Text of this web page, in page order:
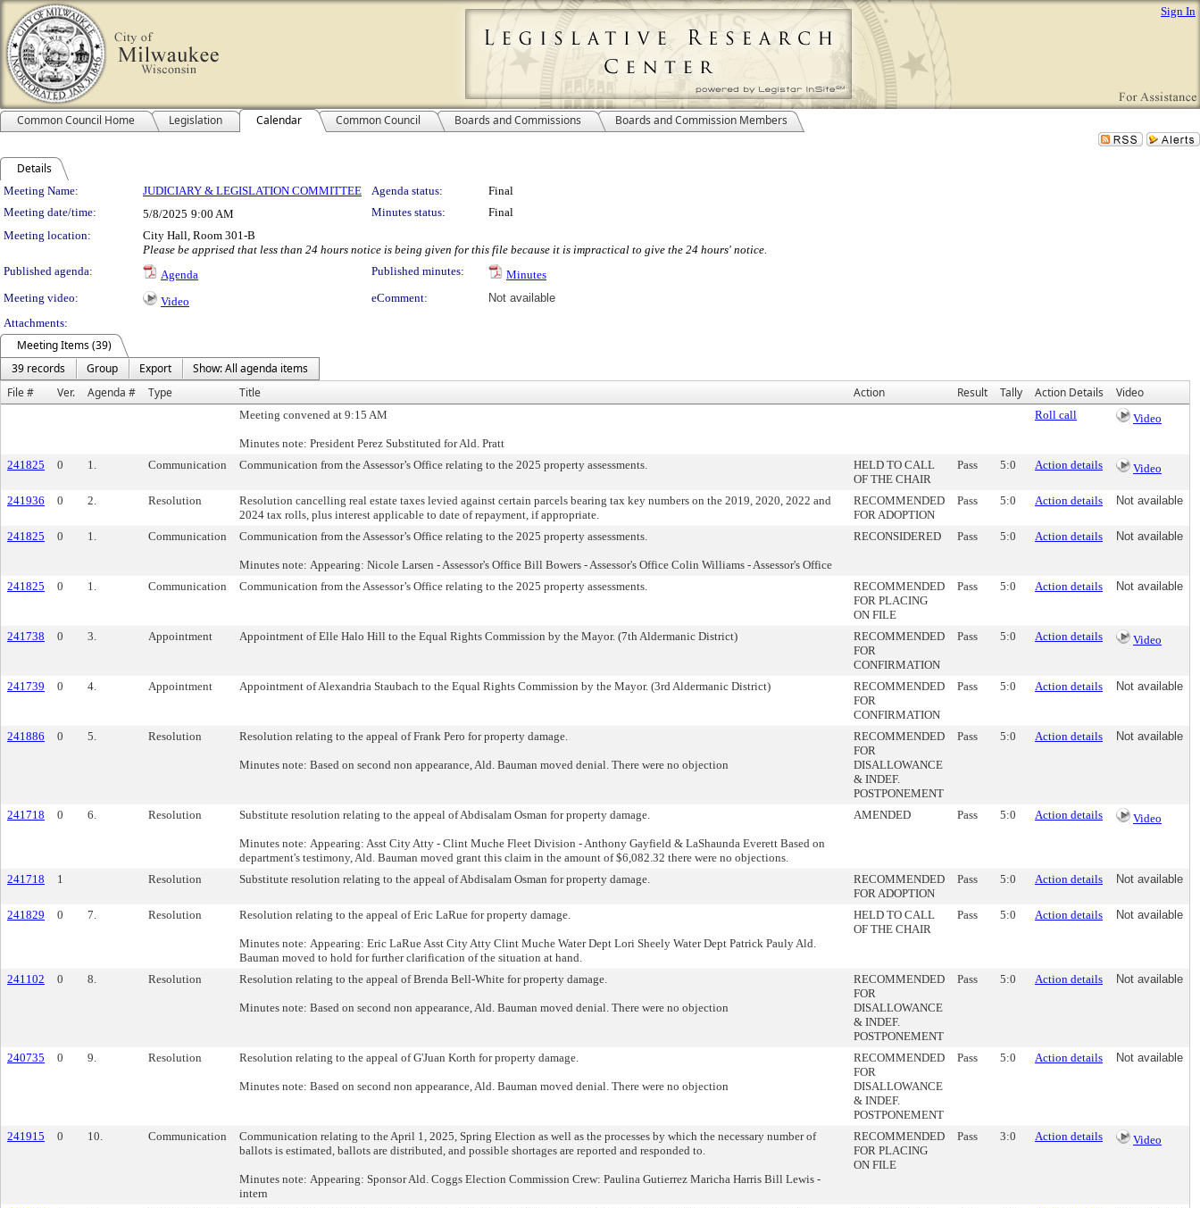
Sign In
Common Council Home Legislation Calendar Common Council Boards and Commissions Boards and Commission Members
Details
Meeting Details
Meeting Name: JUDICIARY & LEGISLATION COMMITTEE Agenda status:
Final
Meeting date/time:
5/8/2025 9:00 AM Minutes status:
Final
Meeting location:
City Hall, Room 301-B
Please be apprised that less than 24 hours notice is being given for this file because it is impractical to give the 24 hours' notice.
Published agenda:
Agenda Published minutes:
Minutes
Meeting video:
Video eComment:
Not available
Attachments:
Meeting Items (39)
39 records
Group Export
Show: All agenda items
File #
Ver. Agenda # Type Title Action Result Tally Action Details Video
Meeting convened at 9:15 AM
Minutes note: President Perez Substituted for Ald. Pratt
Roll call Video
241825 0 1. Communication Communication from the Assessor’s Office relating to the 2025 property assessments.
HELD TO CALL
OF THE CHAIR
Pass 5:0 Action details Video
241936 0 2. Resolution
Resolution cancelling real estate taxes levied against certain parcels bearing tax key numbers on the 2019, 2020, 2022 and
2024 tax rolls, plus interest applicable to date of repayment, if appropriate.
RECOMMENDED
FOR ADOPTION
Pass 5:0 Action details Not available
241825 0 1. Communication Communication from the Assessor’s Office relating to the 2025 property assessments.
Minutes note: Appearing: Nicole Larsen - Assessor's Office Bill Bowers - Assessor's Office Colin Williams - Assessor's Office
RECONSIDERED Pass 5:0 Action details Not available
241825 0 1. Communication Communication from the Assessor’s Office relating to the 2025 property assessments.
RECOMMENDED
FOR PLACING
ON FILE
Pass 5:0 Action details Not available
241738 0 3. Appointment Appointment of Elle Halo Hill to the Equal Rights Commission by the Mayor. (7th Aldermanic District)
RECOMMENDED
FOR
CONFIRMATION
Pass 5:0 Action details Video
241739 0 4. Appointment Appointment of Alexandria Staubach to the Equal Rights Commission by the Mayor. (3rd Aldermanic District)
RECOMMENDED
FOR
CONFIRMATION
Pass 5:0 Action details Not available
241886 0 5. Resolution Resolution relating to the appeal of Frank Pero for property damage.
Minutes note: Based on second non appearance, Ald. Bauman moved denial. There were no objection
RECOMMENDED
FOR
DISALLOWANCE
& INDEF.
POSTPONEMENT
Pass 5:0 Action details Not available
241718 0 6. Resolution Substitute resolution relating to the appeal of Abdisalam Osman for property damage.
Minutes note: Appearing: Asst City Atty - Clint Muche Fleet Division - Anthony Gayfield & LaShaunda Everett Based on
department's testimony, Ald. Bauman moved grant this claim in the amount of $6,082.32 there were no objections.
AMENDED Pass 5:0 Action details Video
241718 1 Resolution Substitute resolution relating to the appeal of Abdisalam Osman for property damage.
RECOMMENDED
FOR ADOPTION
Pass 5:0 Action details Not available
241829 0 7. Resolution Resolution relating to the appeal of Eric LaRue for property damage.
Minutes note: Appearing: Eric LaRue Asst City Atty Clint Muche Water Dept Lori Sheely Water Dept Patrick Pauly Ald.
Bauman moved to hold for further clarification of the situation at hand.
HELD TO CALL
OF THE CHAIR
Pass 5:0 Action details Not available
241102 0 8. Resolution Resolution relating to the appeal of Brenda Bell-White for property damage.
Minutes note: Based on second non appearance, Ald. Bauman moved denial. There were no objection
RECOMMENDED
FOR
DISALLOWANCE
& INDEF.
POSTPONEMENT
Pass 5:0 Action details Not available
240735 0 9. Resolution Resolution relating to the appeal of G'Juan Korth for property damage.
Minutes note: Based on second non appearance, Ald. Bauman moved denial. There were no objection
RECOMMENDED
FOR
DISALLOWANCE
& INDEF.
POSTPONEMENT
Pass 5:0 Action details Not available
241915 0 10. Communication
Communication relating to the April 1, 2025, Spring Election as well as the processes by which the necessary number of
ballots is estimated, ballots are distributed, and possible shortages are reported and responded to.
Minutes note: Appearing: Sponsor Ald. Coggs Election Commission Crew: Paulina Gutierrez Maricha Harris Bill Lewis -
intern
RECOMMENDED
FOR PLACING
ON FILE
Pass 3:0 Action details Video